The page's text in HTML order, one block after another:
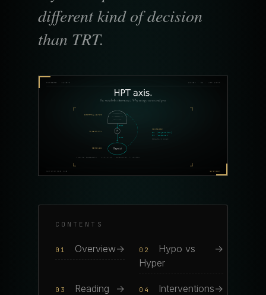
different kind of decision
than TRT.
CONTENTS
01 Overview→ 02
Hypo vs
Hyper
→
03
Reading
→ 04 Interventions→